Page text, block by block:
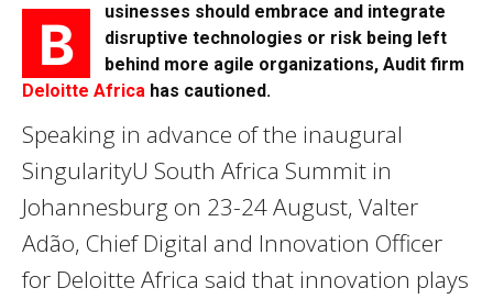
B
usinesses should embrace and integrate
disruptive technologies or risk being left
behind more agile organizations, Audit firm
Deloitte Africa has cautioned.
Speaking in advance of the inaugural
SingularityU South Africa Summit in
Johannesburg on 23-24 August, Valter
Adão, Chief Digital and Innovation Officer
for Deloitte Africa said that innovation plays